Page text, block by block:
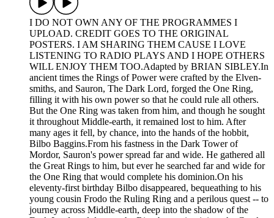
I DO NOT OWN ANY OF THE PROGRAMMES I
UPLOAD. CREDIT GOES TO THE ORIGINAL
POSTERS. I AM SHARING THEM CAUSE I LOVE
LISTENING TO RADIO PLAYS AND I HOPE OTHERS
WILL ENJOY THEM TOO.Adapted by BRIAN SIBLEY.In
ancient times the Rings of Power were crafted by the Elven-
smiths, and Sauron, The Dark Lord, forged the One Ring,
filling it with his own power so that he could rule all others.
But the One Ring was taken from him, and though he sought
it throughout Middle-earth, it remained lost to him. After
many ages it fell, by chance, into the hands of the hobbit,
Bilbo Baggins.From his fastness in the Dark Tower of
Mordor, Sauron's power spread far and wide. He gathered all
the Great Rings to him, but ever he searched far and wide for
the One Ring that would complete his dominion.On his
eleventy-first birthday Bilbo disappeared, bequeathing to his
young cousin Frodo the Ruling Ring and a perilous quest -- to
journey across Middle-earth, deep into the shadow of the